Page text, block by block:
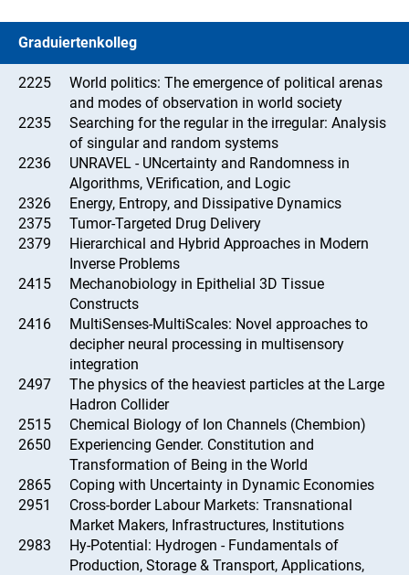
Graduiertenkolleg
2225
World politics: The emergence of political arenas
and modes of observation in world society
2235
Searching for the regular in the irregular: Analysis
of singular and random systems
2236
UNRAVEL - UNcertainty and Randomness in
Algorithms, VErification, and Logic
2326
Energy, Entropy, and Dissipative Dynamics
2375
Tumor-Targeted Drug Delivery
2379
Hierarchical and Hybrid Approaches in Modern
Inverse Problems
2415
Mechanobiology in Epithelial 3D Tissue
Constructs
2416
MultiSenses-MultiScales: Novel approaches to
decipher neural processing in multisensory
integration
2497
The physics of the heaviest particles at the Large
Hadron Collider
2515
Chemical Biology of Ion Channels (Chembion)
2650
Experiencing Gender. Constitution and
Transformation of Being in the World
2865
Coping with Uncertainty in Dynamic Economies
2951
Cross-border Labour Markets: Transnational
Market Makers, Infrastructures, Institutions
2983
Hy-Potential: Hydrogen - Fundamentals of
Production, Storage & Transport, Applications,